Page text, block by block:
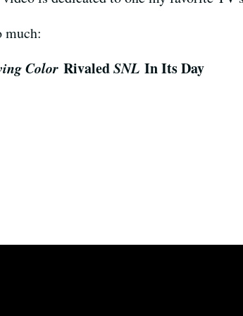
much:
ColorRivaledSNLIn Its Day